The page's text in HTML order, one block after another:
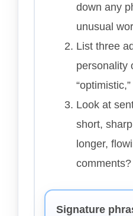
down any
unusual
List three
personality
Look at
short,
longer,
comments?
Signature